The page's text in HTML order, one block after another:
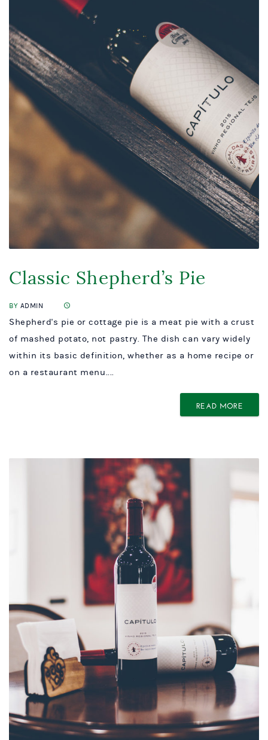
Classic Shepherd’s Pie
BY ADMIN
Shepherd's pie or cottage pie is a meat pie with a crust
of mashed potato, not pastry. The dish can vary widely
within its basic definition, whether as a home recipe or
on a restaurant menu....
READ MORE